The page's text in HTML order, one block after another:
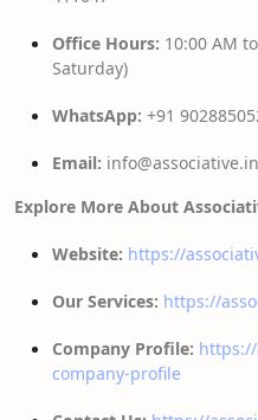
Office Hours: 10:00 AM
Saturday)
WhatsApp: +91
Email: info@associative.in
Explore More About
Website: https://
Our Services: https://
Company Profile:
company-profile